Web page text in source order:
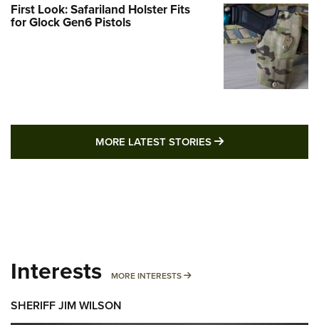
First Look: Safariland Holster Fits
for Glock Gen6 Pistols
MORE LATEST STORIES MORE LATEST
Interests MORE INTERESTS MORE INTERESTS
SHERIFF JIM WILSON